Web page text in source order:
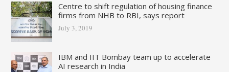
Centre to shift regulation of housing finance
firms from NHB to RBI, says report
July 3, 2019
IBM and IIT Bombay team up to accelerate
AI research in India